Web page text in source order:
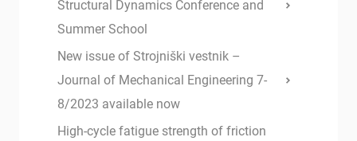
Structural Dynamics Conference and
Summer School
New issue of Strojniški vestnik –
Journal of Mechanical Engineering 7-
8/2023 available now
High-cycle fatigue strength of friction